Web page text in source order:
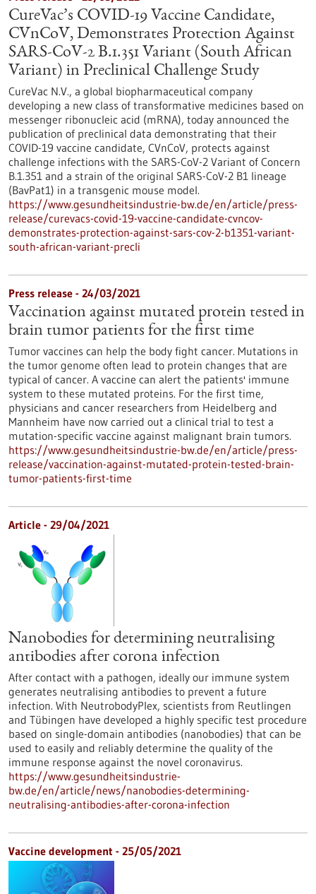
CureVac’s COVID-19 Vaccine Candidate,
CVnCoV, Demonstrates Protection Against
SARS-CoV-2 B.1.351 Variant (South African
Variant) in Preclinical Challenge Study
CureVac N.V., a global biopharmaceutical company
developing a new class of transformative medicines based on
messenger ribonucleic acid (mRNA), today announced the
publication of preclinical data demonstrating that their
COVID-19 vaccine candidate, CVnCoV, protects against
challenge infections with the SARS-CoV-2 Variant of Concern
B.1.351 and a strain of the original SARS-CoV-2 B1 lineage
(BavPat1) in a transgenic mouse model.
https://www.gesundheitsindustrie-bw.de/en/article/press-
release/curevacs-covid-19-vaccine-candidate-cvncov-
demonstrates-protection-against-sars-cov-2-b1351-variant-
south-african-variant-precli
Press release - 24/03/2021
Vaccination against mutated protein tested in
brain tumor patients for the first time
Tumor vaccines can help the body fight cancer. Mutations in
the tumor genome often lead to protein changes that are
typical of cancer. A vaccine can alert the patients' immune
system to these mutated proteins. For the first time,
physicians and cancer researchers from Heidelberg and
Mannheim have now carried out a clinical trial to test a
mutation-specific vaccine against malignant brain tumors.
https://www.gesundheitsindustrie-bw.de/en/article/press-
release/vaccination-against-mutated-protein-tested-brain-
tumor-patients-first-time
Article - 29/04/2021
Nanobodies for determining neutralising
antibodies after corona infection
After contact with a pathogen, ideally our immune system
generates neutralising antibodies to prevent a future
infection. With NeutrobodyPlex, scientists from Reutlingen
and Tübingen have developed a highly specific test procedure
based on single-domain antibodies (nanobodies) that can be
used to easily and reliably determine the quality of the
immune response against the novel coronavirus.
https://www.gesundheitsindustrie-
bw.de/en/article/news/nanobodies-determining-
neutralising-antibodies-after-corona-infection
Vaccine development - 25/05/2021